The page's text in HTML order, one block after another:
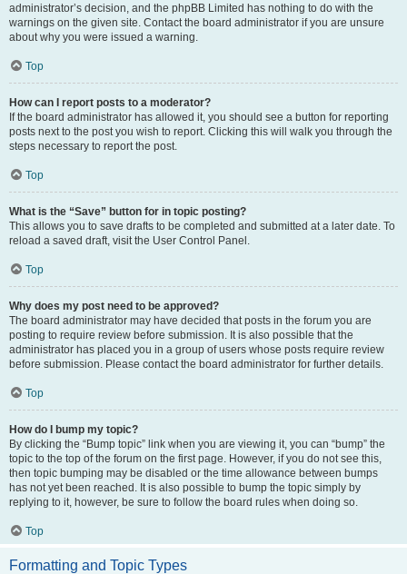
administrator’s decision, and the phpBB Limited has nothing to do with the
warnings on the given site. Contact the board administrator if you are unsure
about why you were issued a warning.
Top
How can I report posts to a moderator?
If the board administrator has allowed it, you should see a button for reporting
posts next to the post you wish to report. Clicking this will walk you through the
steps necessary to report the post.
Top
What is the “Save” button for in topic posting?
This allows you to save drafts to be completed and submitted at a later date. To
reload a saved draft, visit the User Control Panel.
Top
Why does my post need to be approved?
The board administrator may have decided that posts in the forum you are
posting to require review before submission. It is also possible that the
administrator has placed you in a group of users whose posts require review
before submission. Please contact the board administrator for further details.
Top
How do I bump my topic?
By clicking the “Bump topic” link when you are viewing it, you can “bump” the
topic to the top of the forum on the first page. However, if you do not see this,
then topic bumping may be disabled or the time allowance between bumps
has not yet been reached. It is also possible to bump the topic simply by
replying to it, however, be sure to follow the board rules when doing so.
Top
Formatting and Topic Types